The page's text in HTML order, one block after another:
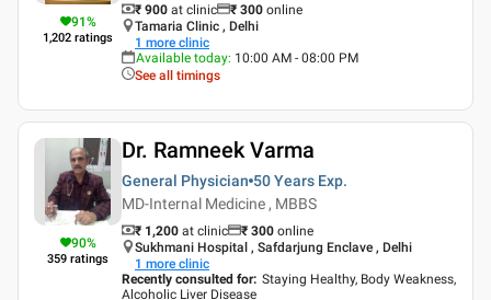
91%
1,202 ratings
₹ 900 at clinic ₹ 300 online
Tamaria Clinic , Delhi
1 more clinic
Available today: 10:00 AM - 08:00 PM
See all timings
90%
359 ratings
Dr. Ramneek Varma
General Physician 50 Years Exp.
MD-Internal Medicine , MBBS
₹ 1,200 at clinic ₹ 300 online
Sukhmani Hospital , Safdarjung Enclave , Delhi
1 more clinic
Recently consulted for: Staying Healthy, Body Weakness,
Alcoholic Liver Disease